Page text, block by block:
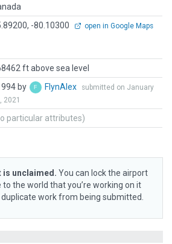
-80.10300 open in Google Maps
ft above sea level
by FlynAlex
submitted on January
2021
particular attributes)
is unclaimed. You can lock the airport
to the world that you’re working on it
work from being submitted.